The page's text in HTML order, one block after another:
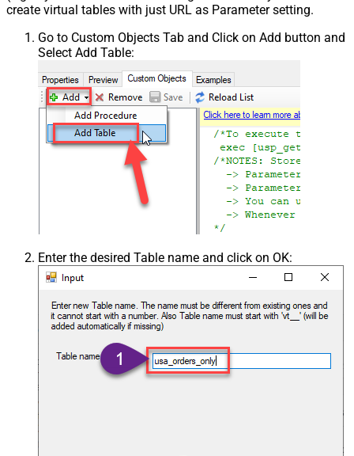
create virtual tables with just URL as Parameter setting.
Go to Custom Objects Tab and Click on Add button and
Select Add Table:
Enter the desired Table name and click on OK: